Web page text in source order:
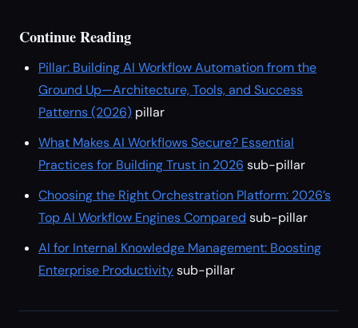
Continue Reading
Pillar: Building AI Workflow Automation from the
Ground Up—Architecture, Tools, and Success
Patterns (2026) pillar
What Makes AI Workflows Secure? Essential
Practices for Building Trust in 2026 sub-pillar
Choosing the Right Orchestration Platform: 2026’s
Top AI Workflow Engines Compared sub-pillar
AI for Internal Knowledge Management: Boosting
Enterprise Productivitysub-pillar